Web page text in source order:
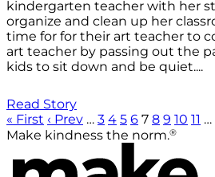
kindergarten teacher with her
organize and clean up her
time for for their art teacher to
art teacher by passing out the
kids to sit down and be quiet....
Read Story
« First ‹ Prev … 3 4 5 6 7 8 9 10 11 …
Make kindness the norm.®